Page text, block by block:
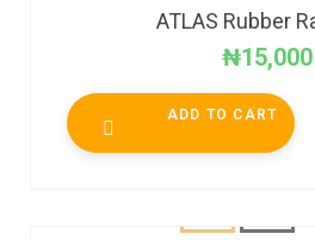
ATLAS Rubber
₦15,000
ADD TO CART